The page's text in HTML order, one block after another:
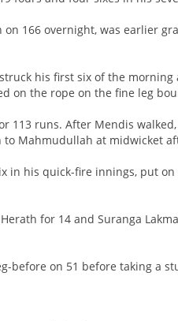
on 166 overnight, was earlier
his first six of the
on the rope on the fine leg
113 runs. After Mendis
to Mahmudullah at midwicket
in his quick-fire innings, put
for 14 and Suranga
before on 51 before taking a